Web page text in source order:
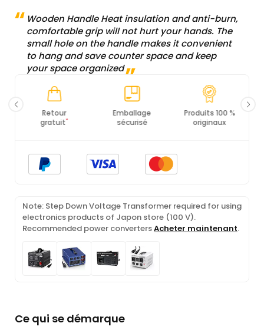
Wooden Handle Heat insulation and anti-burn,
comfortable grip will not hurt your hands. The
small hole on the handle makes it convenient
to hang and save counter space and keep
your space organized
Emballage
sécurisé
Produits 100 %
originaux
Conformité PCI
DSS
Note: Step Down Voltage Transformer required for using
electronics products of Japon store (100 V).
Recommended power convertersAcheter maintenant.
Ce qui se démarque